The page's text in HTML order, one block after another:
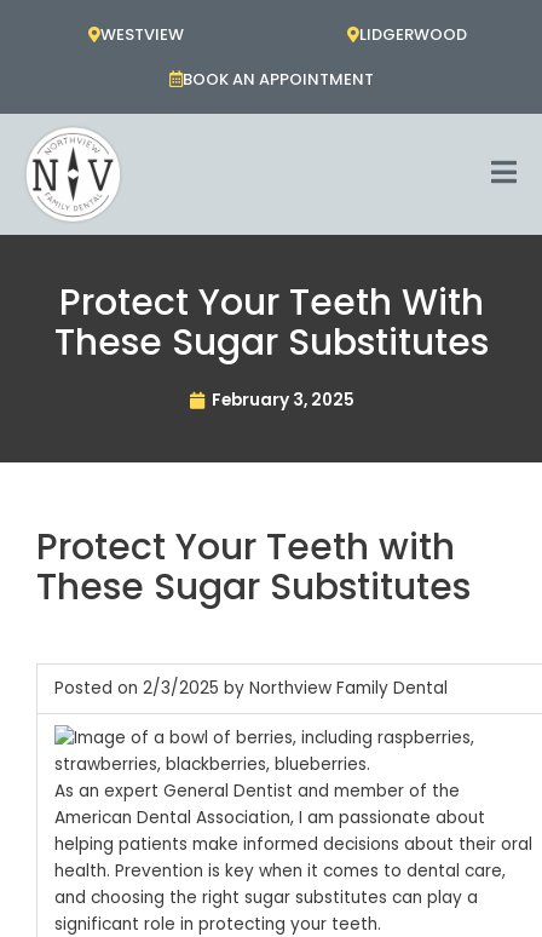
WESTVIEW
LIDGERWOOD
BOOK AN APPOINTMENT
Protect Your Teeth With
These Sugar Substitutes
February 3, 2025
Protect Your Teeth with
These Sugar Substitutes
Posted on 2/3/2025 by Northview Family Dental
As an expert General Dentist and member of the
American Dental Association, I am passionate about
helping patients make informed decisions about their oral
health. Prevention is key when it comes to dental care,
and choosing the right sugar substitutes can play a
significant role in protecting your teeth.